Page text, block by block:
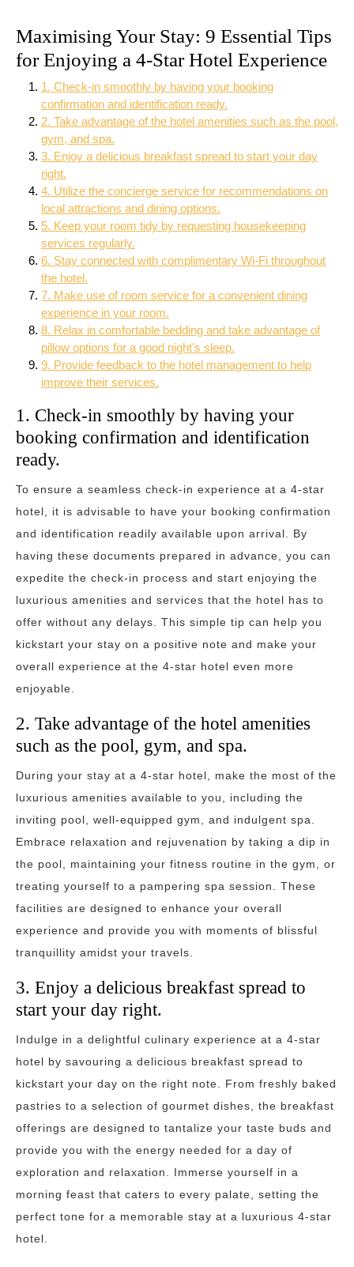
Maximising Your Stay: 9 Essential Tips
for Enjoying a 4-Star Hotel Experience
1. Check-in smoothly by having your booking
confirmation and identification ready.
2. Take advantage of the hotel amenities such as the pool,
gym, and spa.
3. Enjoy a delicious breakfast spread to start your day
right.
4. Utilize the concierge service for recommendations on
local attractions and dining options.
5. Keep your room tidy by requesting housekeeping
services regularly.
6. Stay connected with complimentary Wi-Fi throughout
the hotel.
7. Make use of room service for a convenient dining
experience in your room.
8. Relax in comfortable bedding and take advantage of
pillow options for a good night’s sleep.
9. Provide feedback to the hotel management to help
improve their services.
1. Check-in smoothly by having your
booking confirmation and identification
ready.
To ensure a seamless check-in experience at a 4-star
hotel, it is advisable to have your booking confirmation
and identification readily available upon arrival. By
having these documents prepared in advance, you can
expedite the check-in process and start enjoying the
luxurious amenities and services that the hotel has to
offer without any delays. This simple tip can help you
kickstart your stay on a positive note and make your
overall experience at the 4-star hotel even more
enjoyable.
2. Take advantage of the hotel amenities
such as the pool, gym, and spa.
During your stay at a 4-star hotel, make the most of the
luxurious amenities available to you, including the
inviting pool, well-equipped gym, and indulgent spa.
Embrace relaxation and rejuvenation by taking a dip in
the pool, maintaining your fitness routine in the gym, or
treating yourself to a pampering spa session. These
facilities are designed to enhance your overall
experience and provide you with moments of blissful
tranquillity amidst your travels.
3. Enjoy a delicious breakfast spread to
start your day right.
Indulge in a delightful culinary experience at a 4-star
hotel by savouring a delicious breakfast spread to
kickstart your day on the right note. From freshly baked
pastries to a selection of gourmet dishes, the breakfast
offerings are designed to tantalize your taste buds and
provide you with the energy needed for a day of
exploration and relaxation. Immerse yourself in a
morning feast that caters to every palate, setting the
perfect tone for a memorable stay at a luxurious 4-star
hotel.